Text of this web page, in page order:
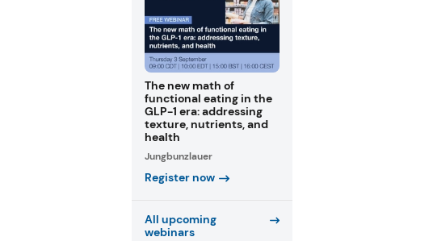
The new math of
functional eating in the
GLP-1 era: addressing
texture, nutrients, and
health
Jungbunzlauer
Register now
All upcoming
webinars